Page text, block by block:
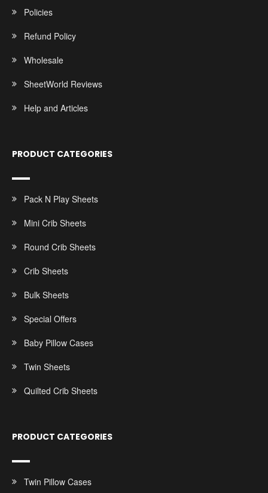
Policies
Refund Policy
Wholesale
SheetWorld Reviews
Help and Articles
PRODUCT CATEGORIES
Pack N Play Sheets
Mini Crib Sheets
Round Crib Sheets
Crib Sheets
Bulk Sheets
Special Offers
Baby Pillow Cases
Twin Sheets
Quilted Crib Sheets
PRODUCT CATEGORIES
Twin Pillow Cases